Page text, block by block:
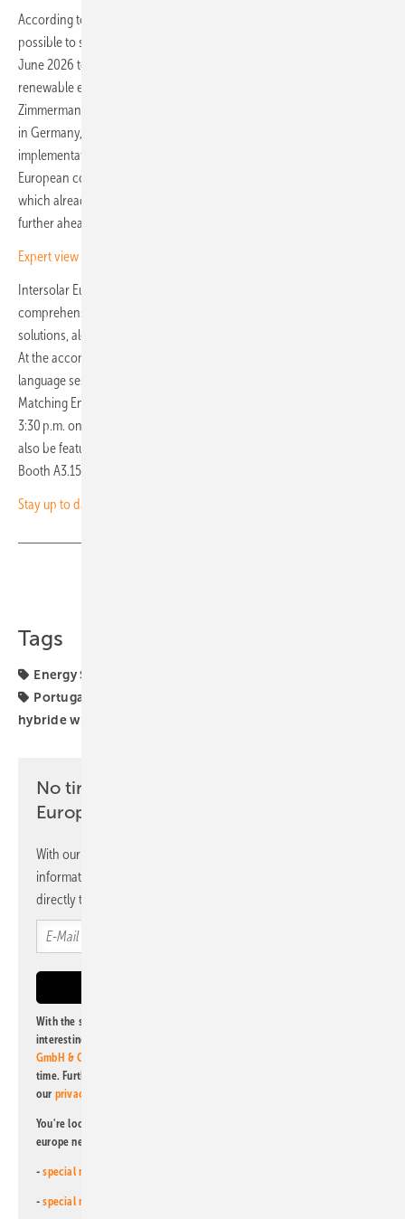
According to the Solar Package I, from June 2025 it should be
possible to switch the operating mode every two months, and from
June 2026 to charge the storage system both from the grid and the
renewable energy system in parallel. However, Aurora analyst Eva
Zimmermann warns of possible delays in the regulation taking effect
in Germany, as the Federal Network Agency – responsible for
implementation – has yet to approve a measurement concept. Other
European countries, including the United Kingdom, Ireland and Italy,
which already allow flexible operation of co-location systems, are
further ahead in this regard, says Zimmermann.
Expert view – battery storage as PV business model
Intersolar Europe, taking place this year from 7 to 9 May, offers a
comprehensive overview of the latest products, technologies and
solutions, along with key trends in the field of PV hybrid power plants.
At the accompanying Intersolar Europe Conference, an English-
language session titled “Hybrid PV Power Plants II: Strategies for
Matching Energy Generation & Power Demand” will run from 2:00 to
3:30 p.m. on Wednesday, 7 May. On Thursday, 8 May, the topic will
also be featured in an English session at the Intersolar Forum (Hall A3,
Booth A3.150) from 15:00 to 16:30. (hcn)
Stay up to date and sign up for our newsletter
Tags
Energy Storage
Portugal
hybride wind power PV parks
No time? No problem with the pv
Europe newsletter
With our newsletter, you will regularly receive selected
information and news from us, bundled and free of charge
directly to your mailbox.
With the subscription to this newsletter, I agree to be informed about
interesting publishing and online offers of
GmbH & Co. KG
time. Further information on the handling of data can also be found in
our privacy policy
You're looking for something else? Then read one of our other pv
europe newsletters!
-special newsletter for investors
-special newsletter PV for farmers